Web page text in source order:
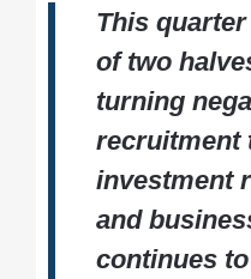
This
of two
turning
recruitment
investment
and
continues